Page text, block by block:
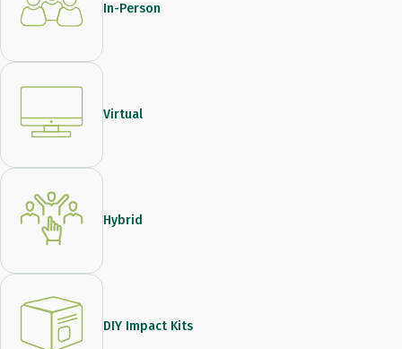
In-Person
Virtual
Hybrid
DIY Impact Kits